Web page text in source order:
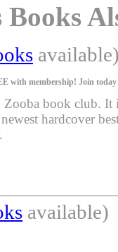
with membership! Join
book club. It
hardcover
available)